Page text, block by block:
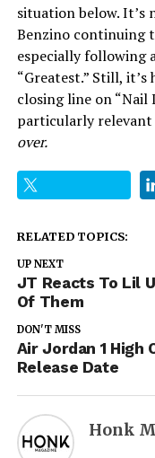
situation below. It’s
Benzino continuing
especially following
“Greatest.” Still,
closing line on “Nail
particularly
over.
RELATED TOPICS:
UP NEXT
JT Reacts To Lil
Of Them
DON'T MISS
Air Jordan 1 High
Release Date
Honk